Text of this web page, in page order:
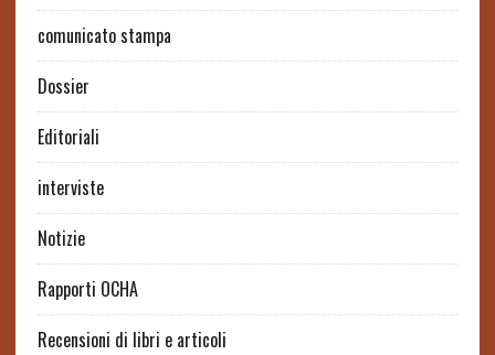
comunicato stampa
Dossier
Editoriali
interviste
Notizie
Rapporti OCHA
Recensioni di libri e articoli